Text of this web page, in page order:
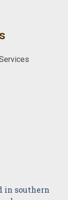
in southern